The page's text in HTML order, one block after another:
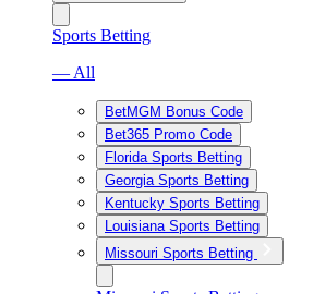
Sports Betting
— All
BetMGM Bonus Code
Bet365 Promo Code
Florida Sports Betting
Georgia Sports Betting
Kentucky Sports Betting
Louisiana Sports Betting
Missouri Sports Betting